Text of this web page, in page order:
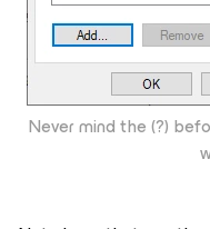
Never mind the (?)